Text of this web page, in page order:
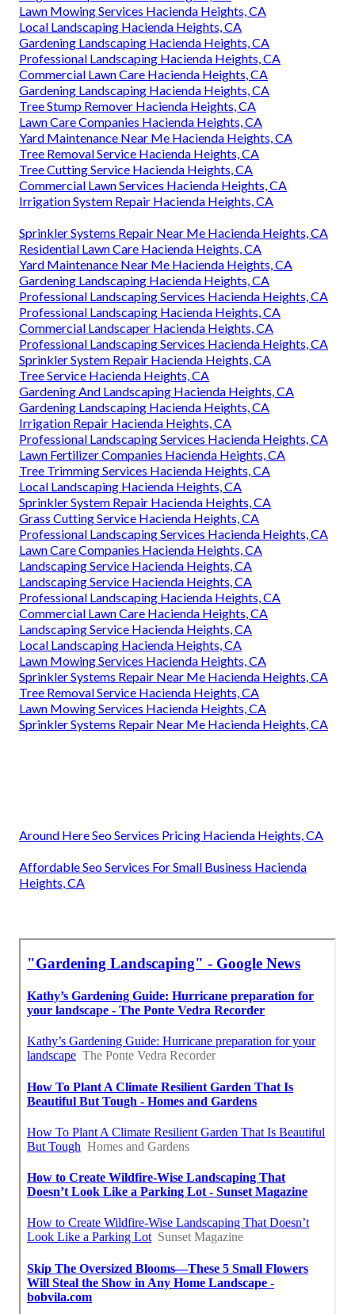
Lawn Mowing Services Hacienda Heights, CA
Local Landscaping Hacienda Heights, CA
Gardening Landscaping Hacienda Heights, CA
Professional Landscaping Hacienda Heights, CA
Commercial Lawn Care Hacienda Heights, CA
Gardening Landscaping Hacienda Heights, CA
Tree Stump Remover Hacienda Heights, CA
Lawn Care Companies Hacienda Heights, CA
Yard Maintenance Near Me Hacienda Heights, CA
Tree Removal Service Hacienda Heights, CA
Tree Cutting Service Hacienda Heights, CA
Commercial Lawn Services Hacienda Heights, CA
Irrigation System Repair Hacienda Heights, CA
Sprinkler Systems Repair Near Me Hacienda Heights, CA
Residential Lawn Care Hacienda Heights, CA
Yard Maintenance Near Me Hacienda Heights, CA
Gardening Landscaping Hacienda Heights, CA
Professional Landscaping Services Hacienda Heights, CA
Professional Landscaping Hacienda Heights, CA
Commercial Landscaper Hacienda Heights, CA
Professional Landscaping Services Hacienda Heights, CA
Sprinkler System Repair Hacienda Heights, CA
Tree Service Hacienda Heights, CA
Gardening And Landscaping Hacienda Heights, CA
Gardening Landscaping Hacienda Heights, CA
Irrigation Repair Hacienda Heights, CA
Professional Landscaping Services Hacienda Heights, CA
Lawn Fertilizer Companies Hacienda Heights, CA
Tree Trimming Services Hacienda Heights, CA
Local Landscaping Hacienda Heights, CA
Sprinkler System Repair Hacienda Heights, CA
Grass Cutting Service Hacienda Heights, CA
Professional Landscaping Services Hacienda Heights, CA
Lawn Care Companies Hacienda Heights, CA
Landscaping Service Hacienda Heights, CA
Landscaping Service Hacienda Heights, CA
Professional Landscaping Hacienda Heights, CA
Commercial Lawn Care Hacienda Heights, CA
Landscaping Service Hacienda Heights, CA
Local Landscaping Hacienda Heights, CA
Lawn Mowing Services Hacienda Heights, CA
Sprinkler Systems Repair Near Me Hacienda Heights, CA
Tree Removal Service Hacienda Heights, CA
Lawn Mowing Services Hacienda Heights, CA
Sprinkler Systems Repair Near Me Hacienda Heights, CA
Around Here Seo Services Pricing Hacienda Heights, CA
Affordable Seo Services For Small Business Hacienda
Heights, CA